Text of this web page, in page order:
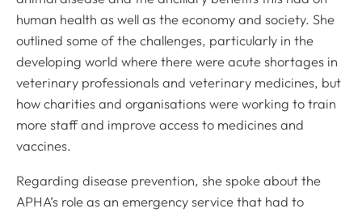
human health as well as the economy and society. She
outlined some of the challenges, particularly in the
developing world where there were acute shortages in
veterinary professionals and veterinary medicines, but
how charities and organisations were working to train
more staff and improve access to medicines and
vaccines.
Regarding disease prevention, she spoke about the
APHA’s role as an emergency service that had to